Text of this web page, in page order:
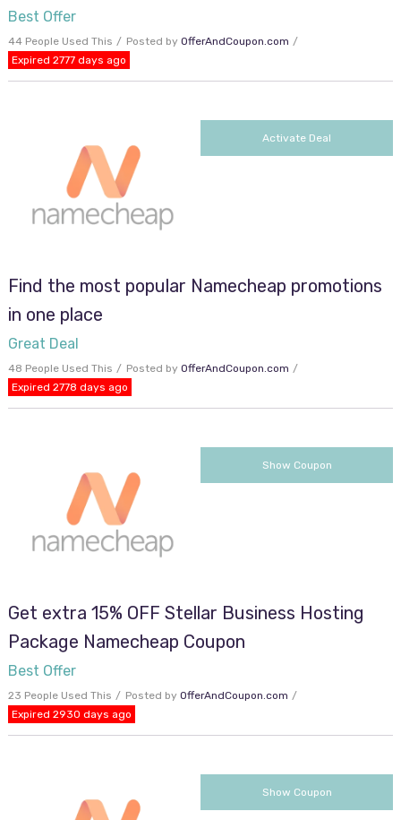
Best Offer
44 People Used This Posted by OfferAndCoupon.com
Expired 2777 days ago
Activate Deal
Find the most popular Namecheap promotions
in one place
Great Deal
48 People Used This Posted by OfferAndCoupon.com
Expired 2778 days ago
Show CouponSUNNYDAY15
Get extra 15% OFF Stellar Business Hosting
Package Namecheap Coupon
Best Offer
23 People Used This Posted by OfferAndCoupon.com
Expired 2930 days ago
Show CouponJUL40RES